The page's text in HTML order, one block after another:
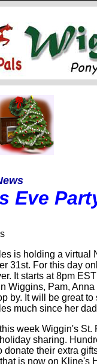
Eve
is holding a virtual
31st. For this day
It starts at 8pm
Wiggins, Pam,
by. It will be great
much since her
week Wiggin's
sharing.
donate their extra
is now on Kline's